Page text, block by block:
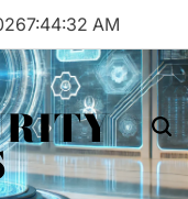
7:44:32 AM